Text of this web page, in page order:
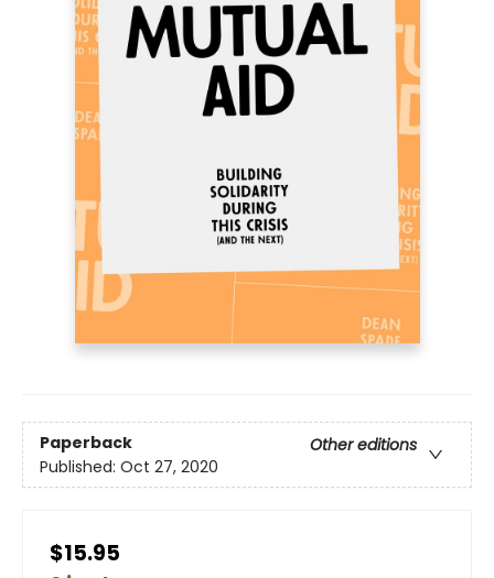
Paperback
Other editions
Published: Oct 27, 2020
$15.95